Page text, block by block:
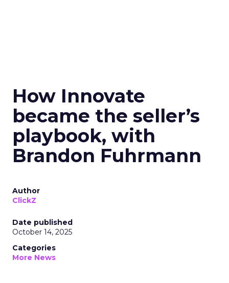
How Innovate
became the seller’s
playbook, with
Brandon Fuhrmann
Author
ClickZ
Date published
October 14, 2025
Categories
More News